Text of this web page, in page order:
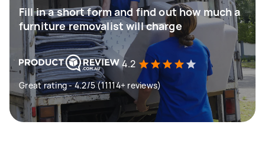
Fill in a short form and find out how much a
furniture removalist will charge
4.2
Great rating - 4.2/5 (11114+ reviews)